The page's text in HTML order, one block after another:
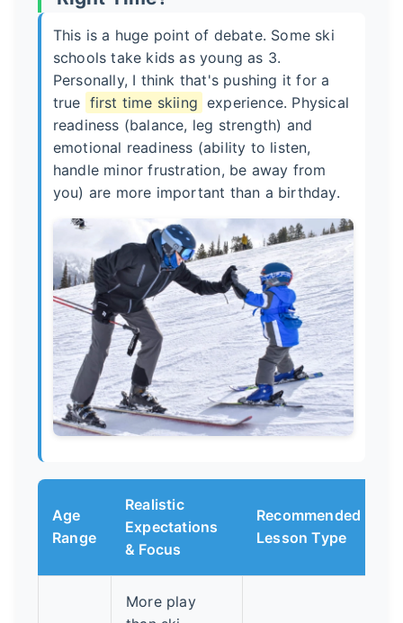
This is a huge point of debate. Some ski
schools take kids as young as 3.
Personally, I think that's pushing it for a
true first time skiing experience. Physical
readiness (balance, leg strength) and
emotional readiness (ability to listen,
handle minor frustration, be away from
you) are more important than a birthday.
Age
Range
Realistic
Expectations
& Focus
Recommended
Lesson Type
More play